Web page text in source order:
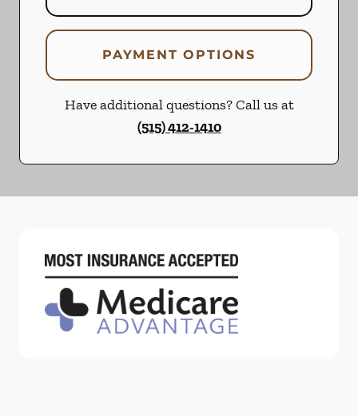
PAYMENT OPTIONS
Have additional questions? Call us at
(515) 412-1410